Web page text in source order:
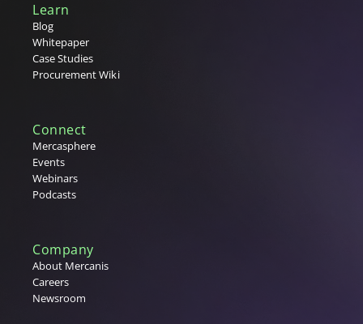
Learn
Blog
Whitepaper
Case Studies
Procurement Wiki
Connect
Mercasphere
Events
Webinars
Podcasts
Company
About Mercanis
Careers
Newsroom